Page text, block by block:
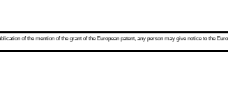
of the mention of the grant of the European patent, any person may give notice to the